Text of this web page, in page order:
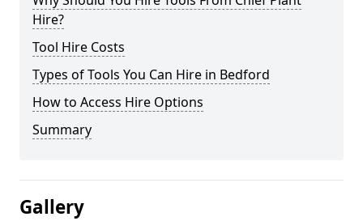
Hire?
Tool Hire Costs
Types of Tools You Can Hire in Bedford
How to Access Hire Options
Summary
Gallery